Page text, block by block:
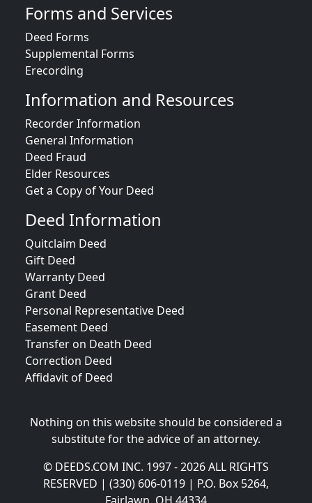
Forms and Services
Deed Forms
Supplemental Forms
Erecording
Information and Resources
Recorder Information
General Information
Deed Fraud
Elder Resources
Get a Copy of Your Deed
Deed Information
Quitclaim Deed
Gift Deed
Warranty Deed
Grant Deed
Personal Representative Deed
Easement Deed
Transfer on Death Deed
Correction Deed
Affidavit of Deed
Nothing on this website should be considered a
substitute for the advice of an attorney.
© DEEDS.COM INC. 1997 - 2026 ALL RIGHTS
RESERVED | (330) 606-0119 | P.O. Box 5264,